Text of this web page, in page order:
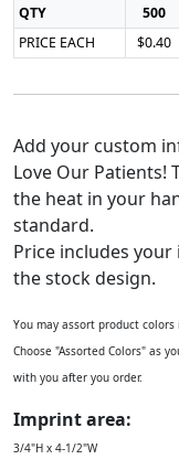
QTY 500
PRICE EACH
$0.40
Add your custom
Love Our Patients!
the heat in your
standard.
Price includes
the stock design.
You may assort product
Choose "Assorted Colors" as
with you after you order.
Imprint area:
3/4"H x 4-1/2"W